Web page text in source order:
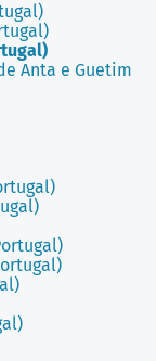
Anta e Guetim